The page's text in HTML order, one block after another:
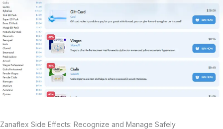
Zanaflex Side Effects: Recognize and Manage Safely